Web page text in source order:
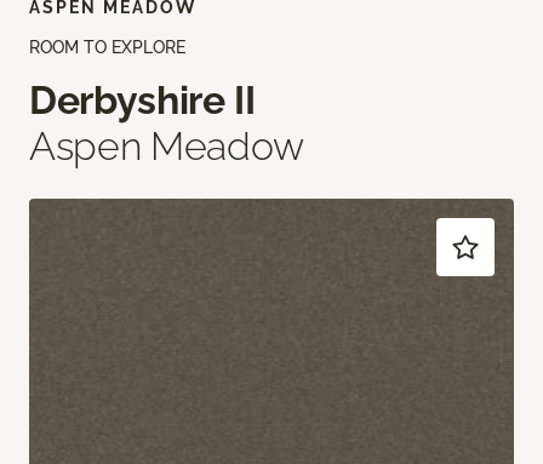
ROOM TO EXPLORE
Derbyshire II
Aspen Meadow
ASPEN MEADOW